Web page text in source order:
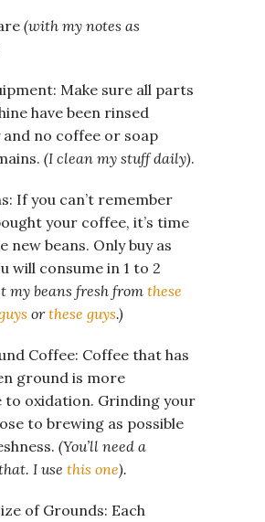
(with my notes as
Make sure all parts
have been rinsed
no coffee or soap
(I clean my stuff daily).
If you can’t remember
your coffee, it’s time
new beans. Only buy as
will consume in 1 to 2
my beans fresh from these
orthese guys.)
Coffee: Coffee that has
ground is more
to oxidation. Grinding your
to brewing as possible
(You’ll need a
I use this one).
of Grounds: Each